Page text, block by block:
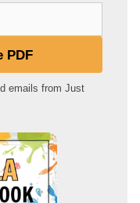
PDF
emails from Just